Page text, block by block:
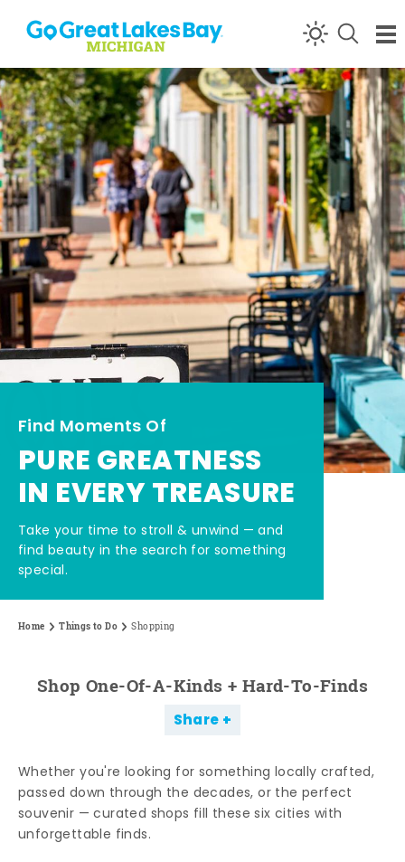
Skip to content
Find Moments Of
PURE GREATNESS
IN EVERY TREASURE
Take your time to stroll & unwind — and
find beauty in the search for something
special.
Home Things to Do Shopping
Shop One-Of-A-Kinds + Hard-To-Finds
Share
Whether you're looking for something locally crafted,
passed down through the decades, or the perfect
souvenir — curated shops fill these six cities with
unforgettable finds.